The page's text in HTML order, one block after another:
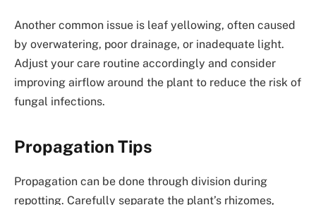
Another common issue is leaf yellowing, often caused
by overwatering, poor drainage, or inadequate light.
Adjust your care routine accordingly and consider
improving airflow around the plant to reduce the risk of
fungal infections.
Propagation Tips
Propagation can be done through division during
repotting. Carefully separate the plant’s rhizomes,